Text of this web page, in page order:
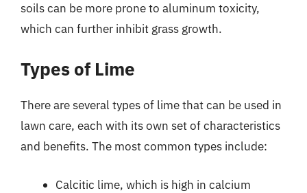
soils can be more prone to aluminum toxicity,
which can further inhibit grass growth.
Types of Lime
There are several types of lime that can be used in
lawn care, each with its own set of characteristics
and benefits. The most common types include:
Calcitic lime, which is high in calcium